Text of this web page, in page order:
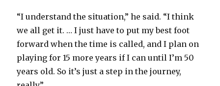
y
V
“I understand the situation,” he said. “I think
we all get it. … I just have to put my best foot
forward when the time is called, and I plan on
playing for 15 more years if I can until I’m 50
years old. So it’s just a step in the journey,